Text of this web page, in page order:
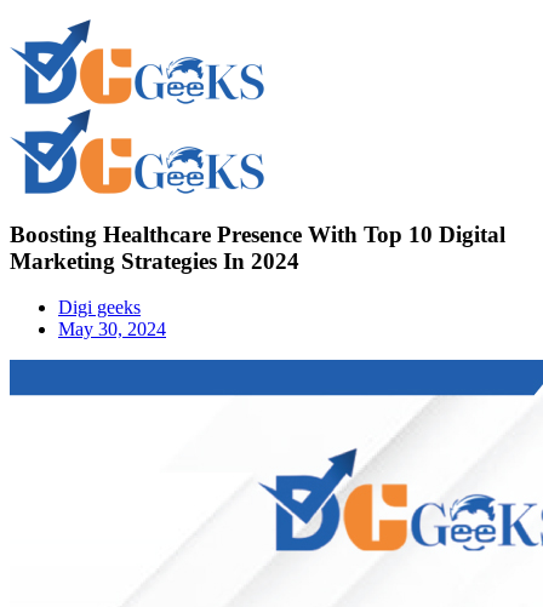
Boosting Healthcare Presence With Top 10 Digital
Marketing Strategies In 2024
Digi geeks
May 30, 2024